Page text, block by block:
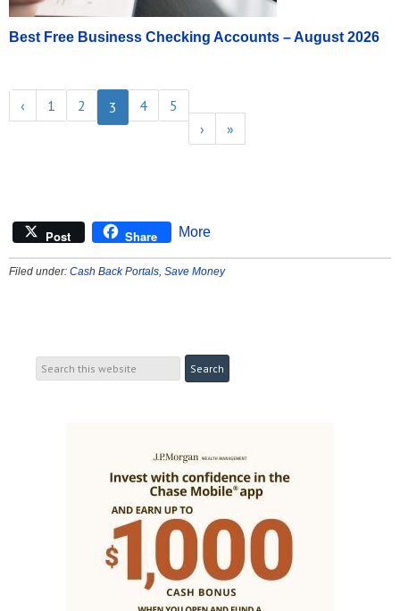
Best Free Business Checking Accounts – August 2026
‹ 1 2 3 4
5
›
»
Post Share More
Filed under: Cash Back Portals, Save Money